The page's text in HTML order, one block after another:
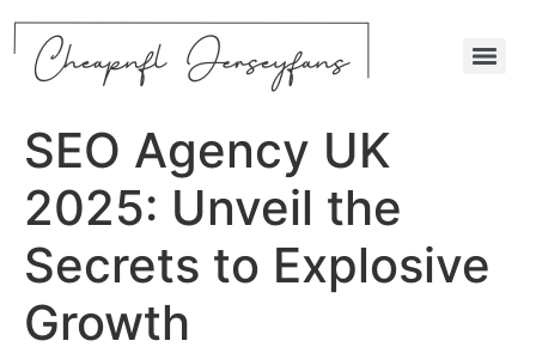
SEO Agency UK
2025: Unveil the
Secrets to Explosive
Growth